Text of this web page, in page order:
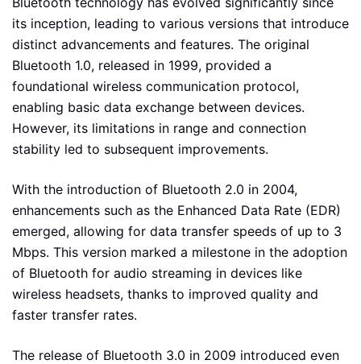
its inception, leading to various versions that introduce
distinct advancements and features. The original
Bluetooth 1.0, released in 1999, provided a
foundational wireless communication protocol,
enabling basic data exchange between devices.
However, its limitations in range and connection
stability led to subsequent improvements.
With the introduction of Bluetooth 2.0 in 2004,
enhancements such as the Enhanced Data Rate (EDR)
emerged, allowing for data transfer speeds of up to 3
Mbps. This version marked a milestone in the adoption
of Bluetooth for audio streaming in devices like
wireless headsets, thanks to improved quality and
faster transfer rates.
The release of Bluetooth 3.0 in 2009 introduced even